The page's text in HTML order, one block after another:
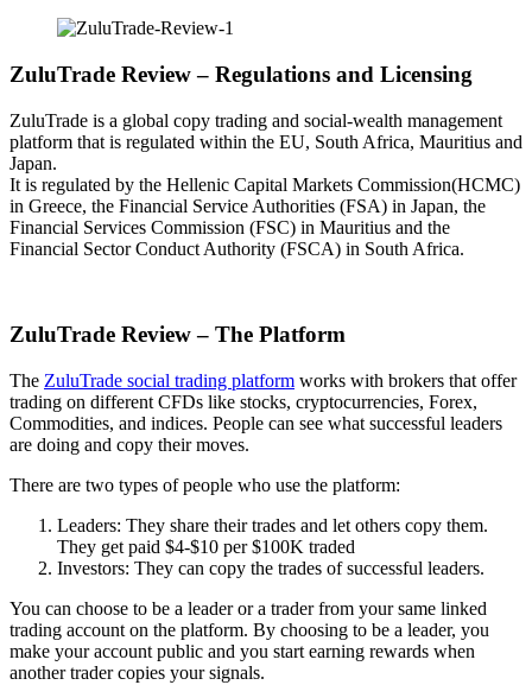
ZuluTrade Review – Regulations and Licensing
ZuluTrade is a global copy trading and social-wealth management
platform that is regulated within the EU, South Africa, Mauritius and
Japan.
It is regulated by the Hellenic Capital Markets Commission(HCMC)
in Greece, the Financial Service Authorities (FSA) in Japan, the
Financial Services Commission (FSC) in Mauritius and the
Financial Sector Conduct Authority (FSCA) in South Africa.
ZuluTrade Review – The Platform
The ZuluTrade social trading platform works with brokers that offer
trading on different CFDs like stocks, cryptocurrencies, Forex,
Commodities, and indices. People can see what successful leaders
are doing and copy their moves.
There are two types of people who use the platform:
Leaders: They share their trades and let others copy them.
They get paid $4-$10 per $100K traded
Investors: They can copy the trades of successful leaders.
You can choose to be a leader or a trader from your same linked
trading account on the platform. By choosing to be a leader, you
make your account public and you start earning rewards when
another trader copies your signals.